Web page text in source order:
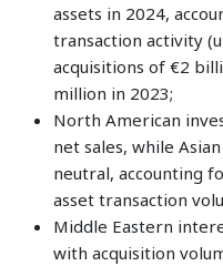
assets in 2024,
transaction activity
acquisitions of €2
million in 2023;
North American
net sales, while
neutral, accounting
asset transaction
Middle Eastern
with acquisition